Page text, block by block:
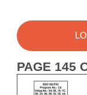
PAGE 145